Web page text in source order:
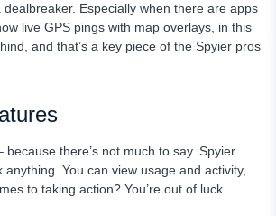
Especially when there are apps
live GPS pings with map overlays, in this
and that’s a key piece of the Spyier pros
because there’s not much to say. Spyier
anything. You can view usage and activity,
to taking action? You’re out of luck.